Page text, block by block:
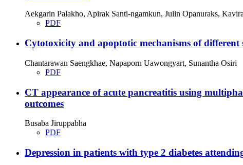
Aekgarin Palakho, Apirak Santi-ngamkun, Julin Opanuraks,
PDF
Cytotoxicity and apoptotic mechanisms of
Chantarawan Saengkhae, Napaporn Uawongyart, Sunantha Osiri
PDF
CT appearance of acute pancreatitis using
outcomes
Busaba Jiruppabha
PDF
Depression in patients with type 2 diabetes